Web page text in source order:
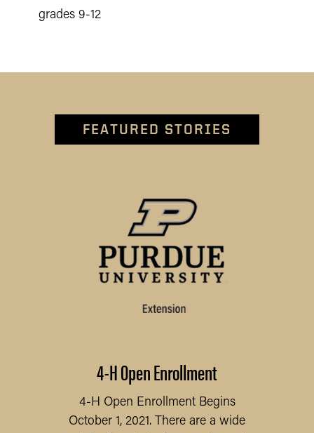
grades 9-12
FEATURED STORIES
4-H Open Enrollment
4-H Open Enrollment Begins
October 1, 2021. There are a wide